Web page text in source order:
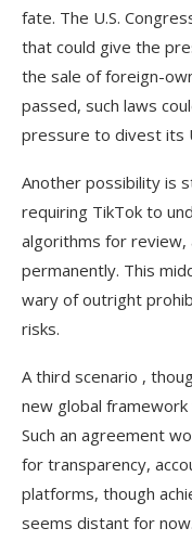
fate. The U.S.
that could give the
the sale of foreign-
passed, such laws
pressure to divest its
Another possibility is
requiring TikTok to
algorithms for review,
permanently. This
wary of outright
risks.
A third scenario ,
new global
Such an agreement
for transparency,
platforms, though
seems distant for now.